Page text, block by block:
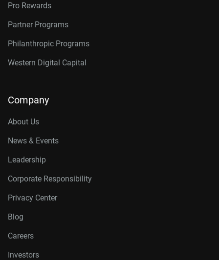
Pro Rewards
Partner Programs
Philanthropic Programs
Western Digital Capital
Company
About Us
News & Events
Leadership
Corporate Responsibility
Privacy Center
Blog
Careers
Investors